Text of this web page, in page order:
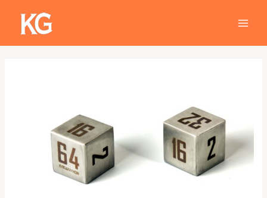
content
Sale!
Cube
Model
Metal